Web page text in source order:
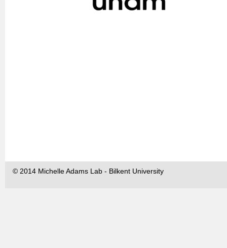
© 2014 Michelle Adams Lab - Bilkent University